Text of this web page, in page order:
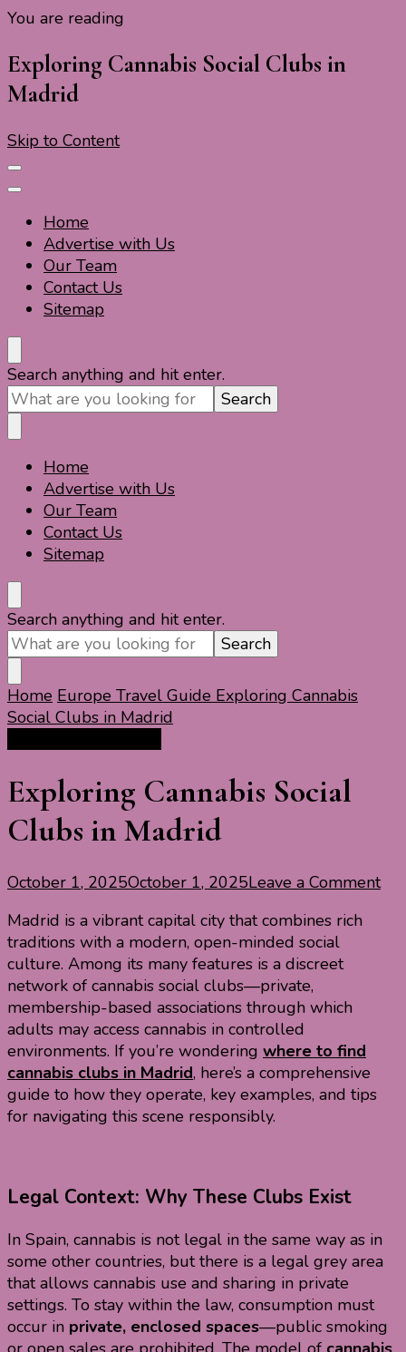
You are reading
Exploring Cannabis Social Clubs in
Madrid
Skip to Content
Home
Advertise with Us
Our Team
Contact Us
Sitemap
Travel For Fun- Guides, Tips & Information
Travel World Fun
Looking
for
Something?
Search anything and hit enter.
Travel For Fun- Guides, Tips & Information
Travel World Fun
Home
Advertise with Us
Our Team
Contact Us
Sitemap
Looking
for
Something?
Search anything and hit enter.
Home Europe Travel Guide Exploring Cannabis
Social Clubs in Madrid
Exploring Cannabis Social
Clubs in Madrid
October 1, 2025October 1, 2025Leave a Commenton
Madrid is a vibrant capital city that combines rich
traditions with a modern, open-minded social
culture. Among its many features is a discreet
network of cannabis social clubs—private,
membership-based associations through which
adults may access cannabis in controlled
environments. If you’re wondering where to find
cannabis clubs in Madrid, here’s a comprehensive
guide to how they operate, key examples, and tips
for navigating this scene responsibly.
Legal Context: Why These Clubs Exist
In Spain, cannabis is not legal in the same way as in
some other countries, but there is a legal grey area
that allows cannabis use and sharing in private
settings. To stay within the law, consumption must
occur in private, enclosed spaces—public smoking